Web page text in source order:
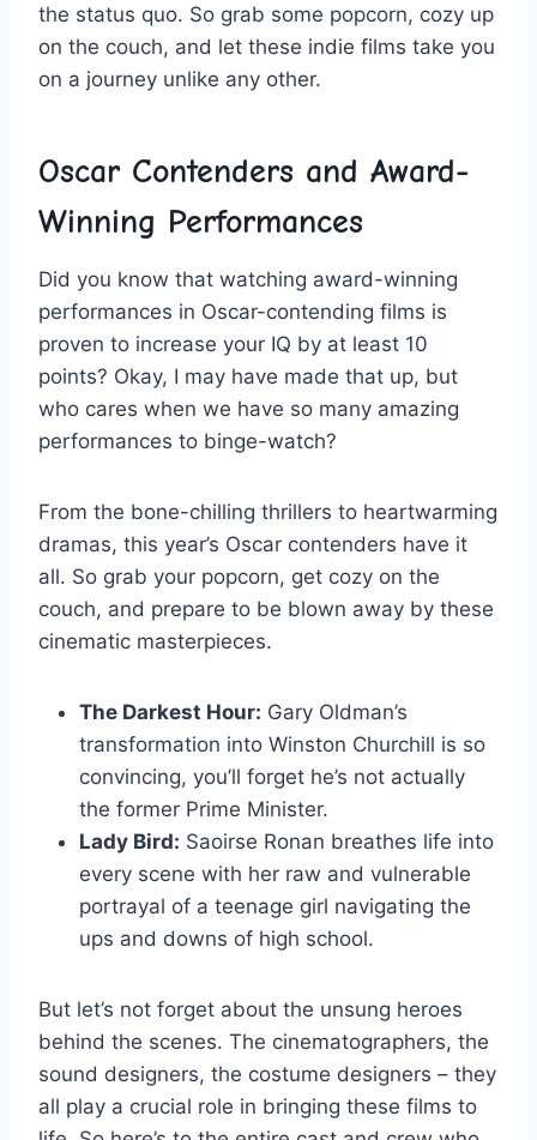
the⁢ status quo. ⁢So grab some⁢ popcorn, cozy up
⁢on ⁣the⁤ couch, ‍and let these indie films take ⁢you
⁢on a ‌journey unlike any other.
Oscar ⁤Contenders​ and Award-
Winning​ Performances
Did you know that watching award-winning
⁢performances in Oscar-contending⁤ films is
⁣proven to increase your ⁣IQ by at‌ least 10
‍points?‌ Okay, I may have made that up, but
⁢who cares when ⁢we have ⁣so many⁤ amazing⁣
performances to binge-watch?
From‌ the bone-chilling thrillers to heartwarming
dramas, ​this year’s Oscar⁤ contenders have it ​
all. So grab your popcorn, get cozy‍ on the
⁢couch, and prepare ​to be​ blown away by⁢ these
cinematic masterpieces.
The Darkest Hour: ‍Gary ⁤Oldman’s
transformation into⁤ Winston⁣ Churchill is so
‌convincing, you’ll forget he’s not​ actually
the former ​Prime Minister.
Lady Bird: Saoirse Ronan breathes life into
every scene with her raw and vulnerable⁤
portrayal of a teenage girl navigating the‌
ups ⁣and downs of ⁣high school.
But let’s​ not‌ forget ‌about the‍ unsung heroes
behind the scenes. The cinematographers,‌ the
sound designers,‌ the costume designers ⁢– they
all‌ play a crucial role in bringing these films to